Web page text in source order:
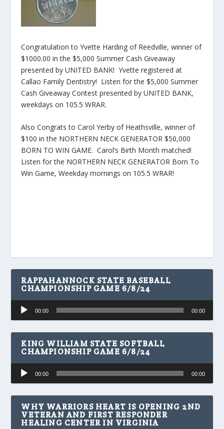
Congratulation to Yvette Harding of Reedville, winner of
$1000.00 in the $5,000 Summer Cash Giveaway
presented by UNITED BANK! Yvette registered at
Callao Family Dentistry! Listen for the $5,000 Summer
Cash Giveaway Contest presented by UNITED BANK,
weekdays on 105.5 WRAR.
Also Congrats to Carol Yerby of Heathsville, winner of
$100 in the NORTHERN NECK GENERATOR $50,000
BORN TO WIN GAME. Carol’s Birth Month matched!
Listen for the NORTHERN NECK GENERATOR Born To
Win Game, Weekday mornings on 105.5 WRAR!
RAPPAHANNOCK STATE BASEBALL
CHAMPIONSHIP GAME 6/8/24
Audio
Player
00:00 00:00
KING WILLIAM STATE SOFTBALL
CHAMPIONSHIP GAME 6/8/24
Audio
Player
00:00 00:00
WHY WARRIORS HEART IS OPENING 2ND
VETERAN AND FIRST RESPONDER
HEALING CENTER IN VIRGINIA